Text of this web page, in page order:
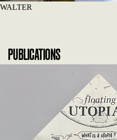
WALTER
PUBLICATIONS